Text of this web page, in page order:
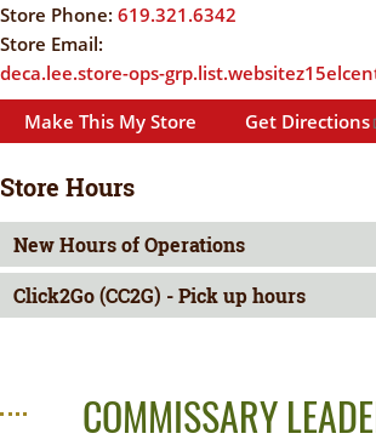
Store Phone: 619.321.6342
Store Email:
deca.lee.store-ops-
Make This My Store
Get Directions
Store Hours
New Hours of Operations
Click2Go (CC2G) - Pick up hours
COMMISSARY